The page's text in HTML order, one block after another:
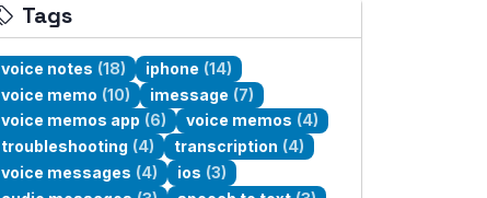
Tags
voice notes (18) iphone (14)
voice memo (10) imessage (7)
voice memos app (6) voice memos (4)
troubleshooting (4) transcription (4)
voice messages (4) ios (3)